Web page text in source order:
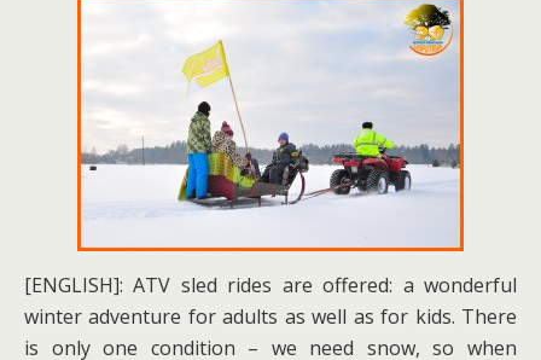
[ENGLISH]: ATV sled rides are offered: a wonderful
winter adventure for adults as well as for kids. There
is only one condition – we need snow, so when